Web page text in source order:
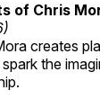
of Chris
creates
the